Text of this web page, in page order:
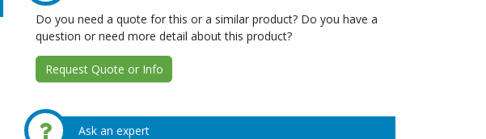
Do you need a quote for this or a similar product? Do you have a
question or need more detail about this product?
Request Quote or Info
Ask an expert